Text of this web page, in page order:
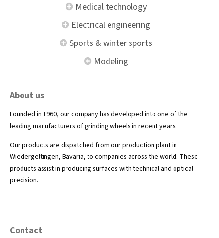
Medical technology
Electrical engineering
Sports & winter sports
Modeling
About us
Founded in 1960, our company has developed into one of the
leading manufacturers of grinding wheels in recent years.
Our products are dispatched from our production plant in
Wiedergeltingen, Bavaria, to companies across the world. These
products assist in producing surfaces with technical and optical
precision.
Contact